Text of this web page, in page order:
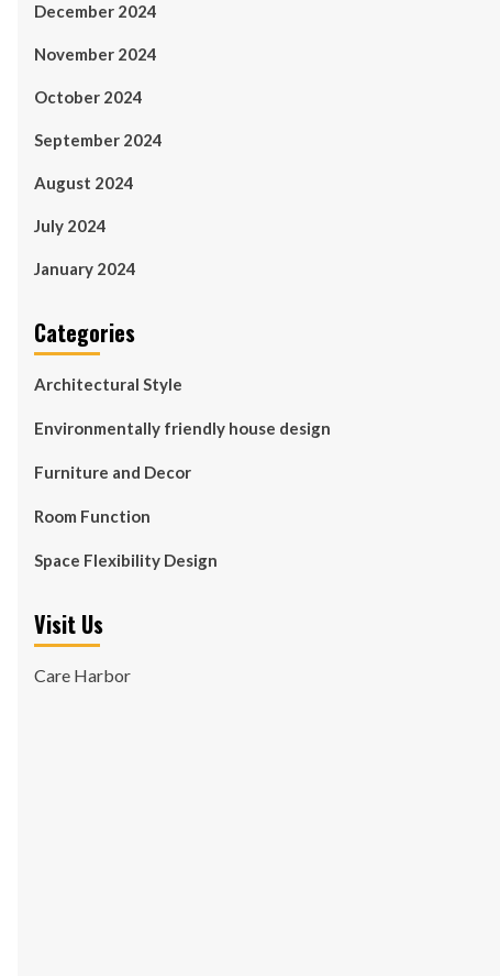
December 2024
November 2024
October 2024
September 2024
August 2024
July 2024
January 2024
Categories
Architectural Style
Environmentally friendly house design
Furniture and Decor
Room Function
Space Flexibility Design
Visit Us
Care Harbor